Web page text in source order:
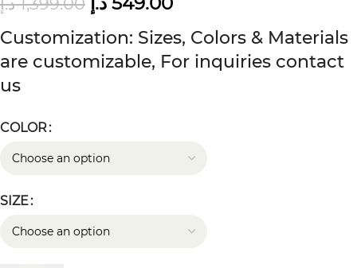
Customization: Sizes, Colors & Materials
are customizable, For inquiries contact
us
COLOR
SIZE